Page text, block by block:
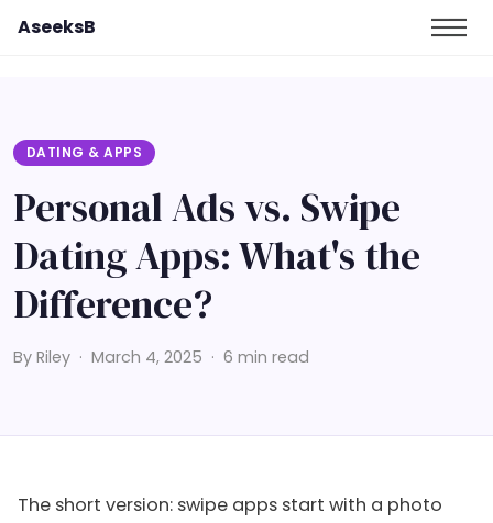
AseeksB
DATING & APPS
Personal Ads vs. Swipe
Dating Apps: What's the
Difference?
By Riley · March 4, 2025 · 6 min read
The short version: swipe apps start with a photo